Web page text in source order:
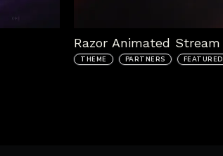
Razor Animated
THEME PARTNERS FEATURED